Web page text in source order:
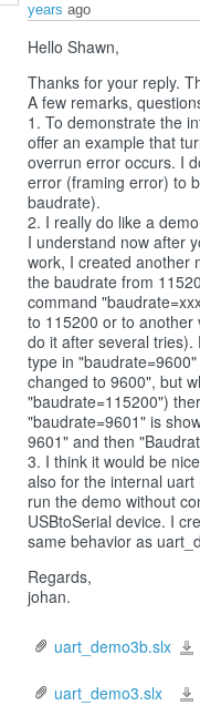
years ago
Hello Shawn,
Thanks for your reply.
A few remarks,
1. To demonstrate the
offer an example that
overrun error occurs. I
error (framing error) to
baudrate).
2. I really do like a
I understand now after
work, I created another
the baudrate from
command
to 115200 or to another
do it after several tries).
type in
changed to 9600", but
"baudrate=115200")
"baudrate=9601" is
9601" and then
3. I think it would be
also for the internal
run the demo without
USBtoSerial device. I
same behavior as
Regards,
johan.
uart_demo3b.slx
uart_demo3.slx